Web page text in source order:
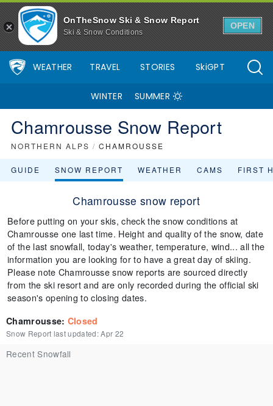
OnTheSnow Ski & Snow Report
Ski & Snow Conditions
OPEN
WEATHER TRAVEL STORIES SkiGPT
WINTER SUMMER
Chamrousse Snow Report
NORTHERN ALPS / CHAMROUSSE
GUIDE SNOW REPORT WEATHER CAMS FIRST
Chamrousse snow report
Before putting on your skis, check the snow conditions at
Chamrousse one last time. Height and quality of the snow, date
of the last snowfall, today's weather, temperature, wind... all the
information you are looking for to have a great day of skiing.
Please note Chamrousse snow reports are sourced directly
from the ski resort and are only recorded during the official ski
season's opening to closing dates.
Chamrousse: Closed
Snow Report last updated:Apr 22
Recent Snowfall